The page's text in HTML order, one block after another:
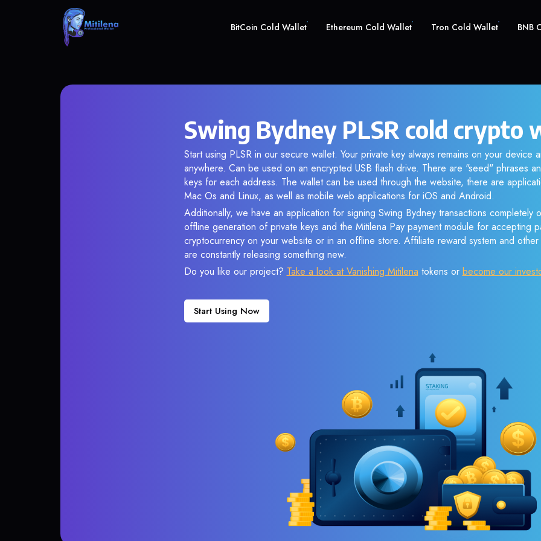
BitCoin Cold Wallet Ethereum Cold Wallet Tron Cold Wallet BNB
Swing Bydney PLSR cold crypto
Start using PLSR in our secure wallet. Your private key always remains on your device
anywhere. Can be used on an encrypted USB flash drive. There are "seed" phrases
keys for each address. The wallet can be used through the website, there are
Mac Os and Linux, as well as mobile web applications for iOS and Android.
Additionally, we have an application for signing Swing Bydney transactions completely
offline generation of private keys and the Mitilena Pay payment module for accepting
cryptocurrency on your website or in an offline store. Affiliate reward system and
are constantly releasing something new.
Do you like our project? Take a look at Vanishing Mitilena tokens or become our
Start Using Now